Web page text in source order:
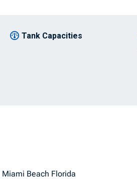
Tank Capacities
Miami Beach Florida